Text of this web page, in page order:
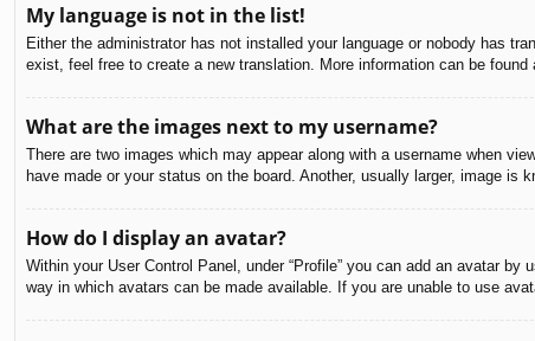
My language is not in the list!
Either the administrator has not installed your language or nobody has
exist, feel free to create a new translation. More information can be found
What are the images next to my username?
There are two images which may appear along with a username when
have made or your status on the board. Another, usually larger, image is
How do I display an avatar?
Within your User Control Panel, under “Profile” you can add an avatar
way in which avatars can be made available. If you are unable to use